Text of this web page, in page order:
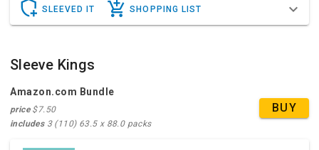
SLEEVED IT SHOPPING LIST
Sleeve Kings
Amazon.com Bundle
price$7.50
includes3 (110) 63.5 x 88.0 packs
BUY